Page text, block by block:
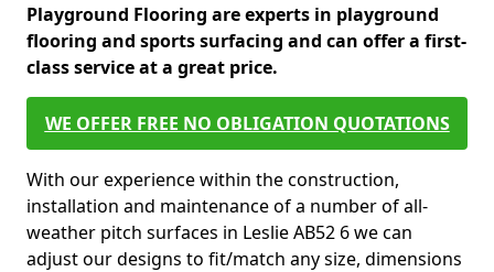
Playground Flooring are experts in playground
flooring and sports surfacing and can offer a first-
class service at a great price.
WE OFFER FREE NO OBLIGATION QUOTATIONS
With our experience within the construction,
installation and maintenance of a number of all-
weather pitch surfaces in Leslie AB52 6 we can
adjust our designs to fit/match any size, dimensions